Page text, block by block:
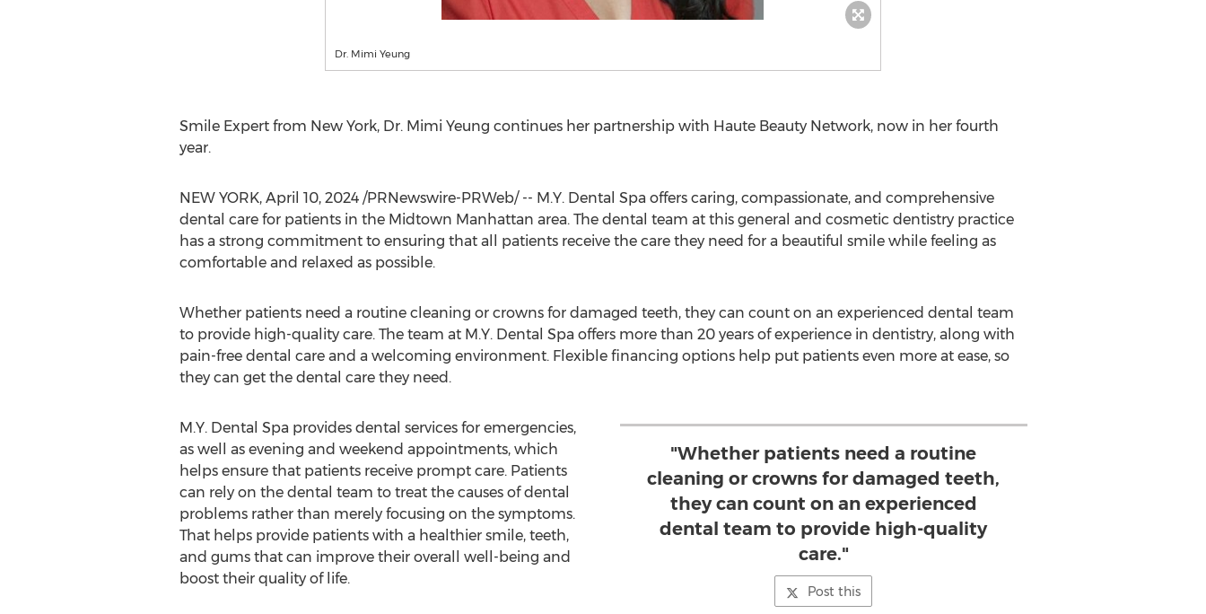
Dr. Mimi Yeung
Smile Expert from New York, Dr. Mimi Yeung continues her partnership with Haute Beauty Network, now in her fourth
year.
NEW YORK, April 10, 2024/PRNewswire-PRWeb/ -- M.Y. Dental Spa offers caring, compassionate, and comprehensive
dental care for patients in the Midtown Manhattan area. The dental team at this general and cosmetic dentistry practice
has a strong commitment to ensuring that all patients receive the care they need for a beautiful smile while feeling as
comfortable and relaxed as possible.
Whether patients need a routine cleaning or crowns for damaged teeth, they can count on an experienced dental team
to provide high-quality care. The team at M.Y. Dental Spa offers more than 20 years of experience in dentistry, along with
pain-free dental care and a welcoming environment. Flexible financing options help put patients even more at ease, so
they can get the dental care they need.
"Whether patients need a routine
cleaning or crowns for damaged teeth,
they can count on an experienced
dental team to provide high-quality
care."
Post this
M.Y. Dental Spa provides dental services for emergencies,
as well as evening and weekend appointments, which
helps ensure that patients receive prompt care. Patients
can rely on the dental team to treat the causes of dental
problems rather than merely focusing on the symptoms.
That helps provide patients with a healthier smile, teeth,
and gums that can improve their overall well-being and
boost their quality of life.